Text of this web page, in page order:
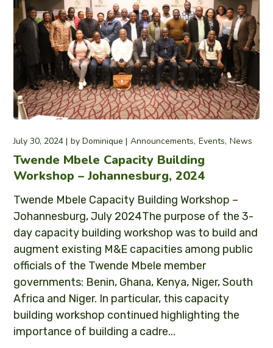
July 30, 2024 byDominique Announcements Events News
Twende Mbele Capacity Building
Workshop – Johannesburg, 2024
Twende Mbele Capacity Building Workshop –
Johannesburg, July 2024The purpose of the 3-
day capacity building workshop was to build and
augment existing M&E capacities among public
officials of the Twende Mbele member
governments: Benin, Ghana, Kenya, Niger, South
Africa and Niger. In particular, this capacity
building workshop continued highlighting the
importance of building a cadre...